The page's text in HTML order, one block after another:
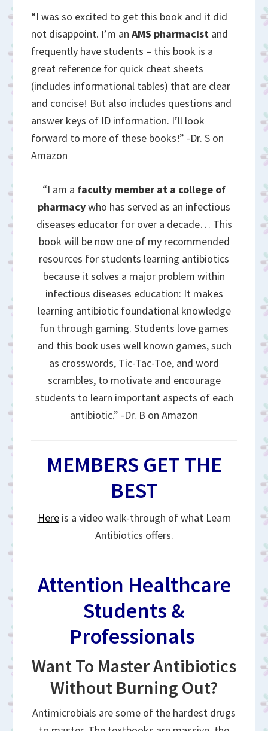
“I was so excited to get this book and it did
not disappoint. I’m anAMS pharmacist and
frequently have students – this book is a
great reference for quick cheat sheets
(includes informational tables) that are clear
and concise! But also includes questions and
answer keys of ID information. I’ll look
forward to more of these books!” -Dr. S on
Amazon
“I am a faculty member at a college of
pharmacywho has served as an infectious
diseases educator for over a decade… This
book will be now one of my recommended
resources for students learning antibiotics
because it solves a major problem within
infectious diseases education: It makes
learning antibiotic foundational knowledge
fun through gaming. Students love games
and this book uses well known games, such
as crosswords, Tic-Tac-Toe, and word
scrambles, to motivate and encourage
students to learn important aspects of each
antibiotic.” -Dr. B on Amazon
MEMBERS GET THE
BEST
Hereis a video walk-through of what Learn
Antibiotics offers.
Attention Healthcare
Students &
Professionals
Want To Master Antibiotics
Without Burning Out?
Antimicrobials are some of the hardest drugs